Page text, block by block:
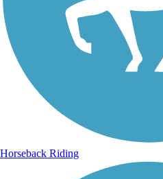
Horseback Riding